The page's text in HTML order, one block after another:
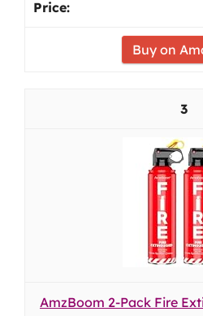
Buy on
3
AmzBoom 2-Pack Fire